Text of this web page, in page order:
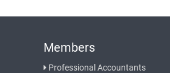
Members
Professional Accountants